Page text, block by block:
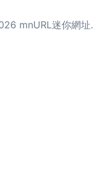
mnURL迷你網址.